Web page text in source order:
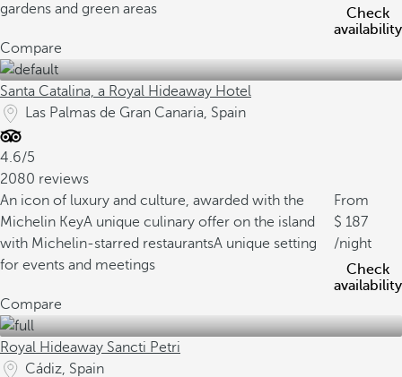
gardens and green areas
Check
availability
Compare
Santa Catalina, a Royal Hideaway Hotel
Las Palmas de Gran Canaria, Spain
4.6/5
2080 reviews
An icon of luxury and culture, awarded with the
Michelin KeyA unique culinary offer on the island
with Michelin-starred restaurantsA unique setting
for events and meetings
From
187
/night
Check
availability
Compare
Royal Hideaway Sancti Petri
Cádiz, Spain